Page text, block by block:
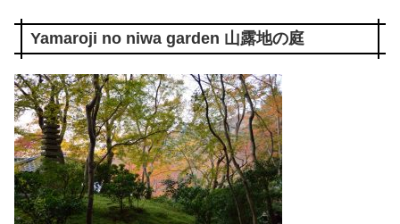
Yamaroji no niwa garden 山露地の庭